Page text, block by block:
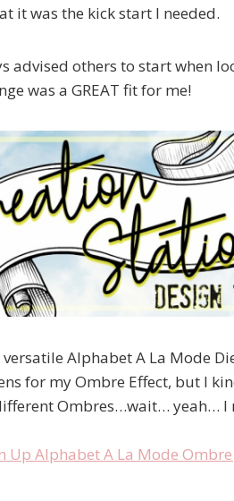
it was the kick start I needed.
advised others to start when
was a GREAT fit for me!
Alphabet A La Mode
for my Ombre Effect, but I
Ombres…wait… yeah…